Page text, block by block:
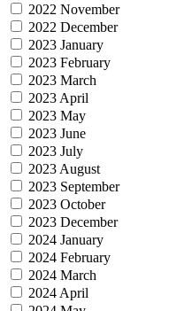
2022 November
2022 December
2023 January
2023 February
2023 March
2023 April
2023 May
2023 June
2023 July
2023 August
2023 September
2023 October
2023 December
2024 January
2024 February
2024 March
2024 April